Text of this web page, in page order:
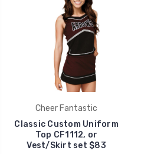
Cheer Fantastic
Classic Custom Uniform
Top CF1112, or
Vest/Skirt set $83